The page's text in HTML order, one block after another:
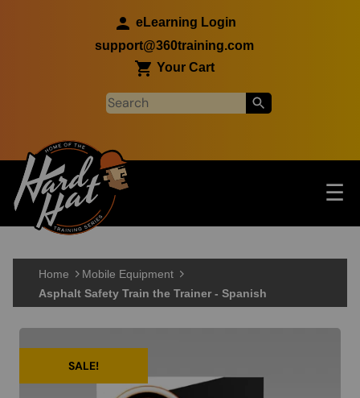
eLearning Login
support@360training.com
Your Cart
Main navigation ☰
Skip to main content
Home
Mobile Equipment
Asphalt Safety Train the Trainer - Spanish
SALE!